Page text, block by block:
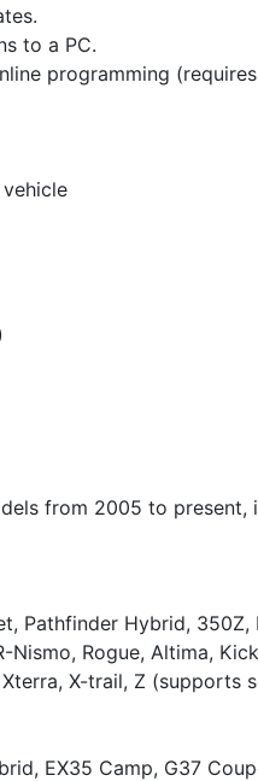
to a PC.
programming
from 2005 to present,
Pathfinder Hybrid,
Rogue, Altima,
X-trail, Z (supports
EX35 Camp, G37